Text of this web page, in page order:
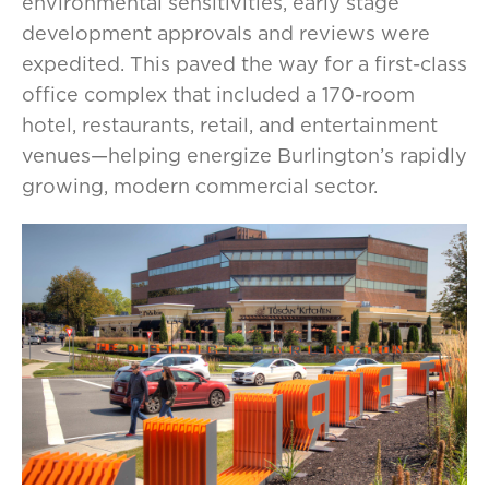
development approvals and reviews were
expedited. This paved the way for a first-class
office complex that included a 170-room
hotel, restaurants, retail, and entertainment
venues—helping energize Burlington’s rapidly
growing, modern commercial sector.